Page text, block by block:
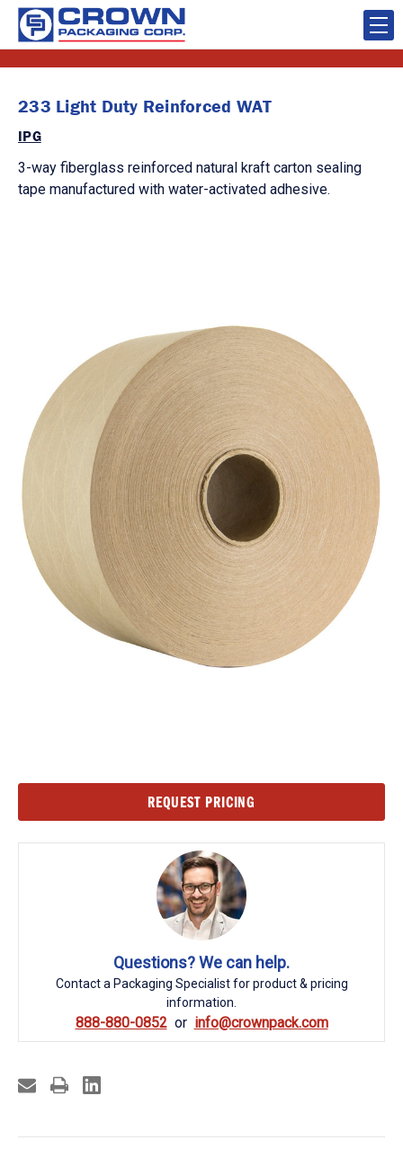
233 Light Duty Reinforced WAT
IPG
3-way fiberglass reinforced natural kraft carton sealing
tape manufactured with water-activated adhesive.
REQUEST PRICING
Questions? We can help.
Contact a Packaging Specialist for product & pricing
information.
888-880-0852 info@crownpack.com